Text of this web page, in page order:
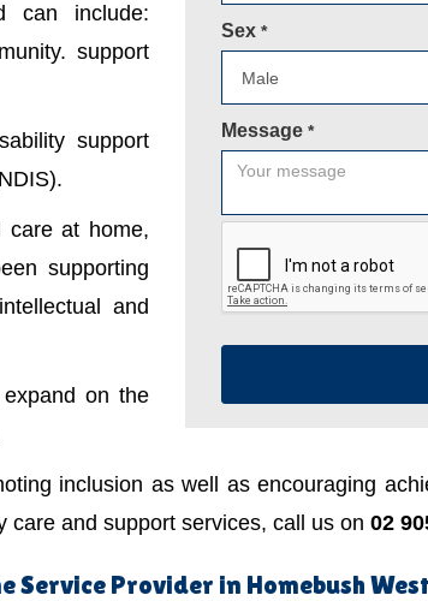
can include:
support
support
care at home,
supporting
and
on the
Sex *
Message *
inclusion as well as encouraging
care and support services, call us on 02
Provider in Homebush